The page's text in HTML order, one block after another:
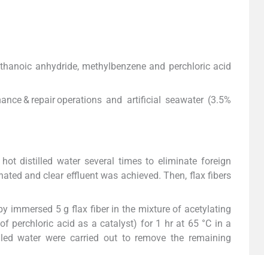
anhydride, methylbenzene and perchloric acid
& repair operations and artificial seawater (3.5%
distilled water several times to eliminate foreign
and clear effluent was achieved. Then, flax fibers
immersed 5 g flax fiber in the mixture of acetylating
perchloric acid as a catalyst) for 1 hr at 65 °C in a
water were carried out to remove the remaining